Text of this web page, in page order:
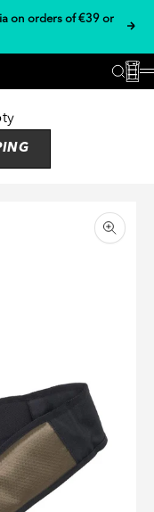
on orders of €39 or
Cart
Zoom